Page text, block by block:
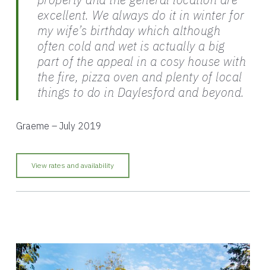
excellent. We always do it in winter for
my wife’s birthday which although
often cold and wet is actually a big
part of the appeal in a cosy house with
the fire, pizza oven and plenty of local
things to do in Daylesford and beyond.
Graeme – July 2019
View rates and availability